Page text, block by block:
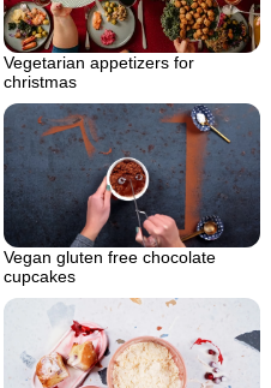
Vegetarian appetizers for
christmas
Vegan gluten free chocolate
cupcakes